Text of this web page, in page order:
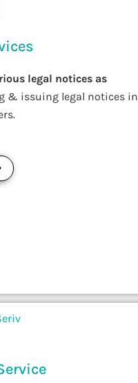
legal notices as
& issuing legal notices in